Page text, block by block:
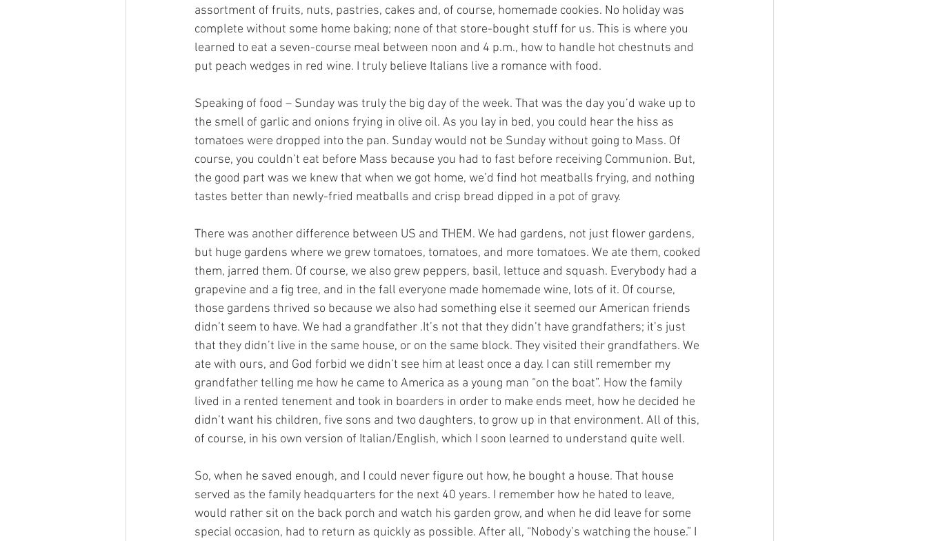
assortment of fruits, nuts, pastries, cakes and, of course, homemade cookies. No holiday was
complete without some home baking; none of that store-bought stuff for us. This is where you
learned to eat a seven-course meal between noon and 4 p.m., how to handle hot chestnuts and
put peach wedges in red wine. I truly believe Italians live a romance with food.
Speaking of food – Sunday was truly the big day of the week. That was the day you’d wake up to
the smell of garlic and onions frying in olive oil. As you lay in bed, you could hear the hiss as
tomatoes were dropped into the pan. Sunday would not be Sunday without going to Mass. Of
course, you couldn’t eat before Mass because you had to fast before receiving Communion. But,
the good part was we knew that when we got home, we’d find hot meatballs frying, and nothing
tastes better than newly-fried meatballs and crisp bread dipped in a pot of gravy.
There was another difference between US and THEM. We had gardens, not just flower gardens,
but huge gardens where we grew tomatoes, tomatoes, and more tomatoes. We ate them, cooked
them, jarred them. Of course, we also grew peppers, basil, lettuce and squash. Everybody had a
grapevine and a fig tree, and in the fall everyone made homemade wine, lots of it. Of course,
those gardens thrived so because we also had something else it seemed our American friends
didn’t seem to have. We had a grandfather .It’s not that they didn’t have grandfathers; it’s just
that they didn’t live in the same house, or on the same block. They visited their grandfathers. We
ate with ours, and God forbid we didn’t see him at least once a day. I can still remember my
grandfather telling me how he came to America as a young man “on the boat”. How the family
lived in a rented tenement and took in boarders in order to make ends meet, how he decided he
didn’t want his children, five sons and two daughters, to grow up in that environment. All of this,
of course, in his own version of Italian/English, which I soon learned to understand quite well.
So, when he saved enough, and I could never figure out how, he bought a house. That house
served as the family headquarters for the next 40 years. I remember how he hated to leave,
would rather sit on the back porch and watch his garden grow, and when he did leave for some
special occasion, had to return as quickly as possible. After all, “Nobody’s watching the house.” I